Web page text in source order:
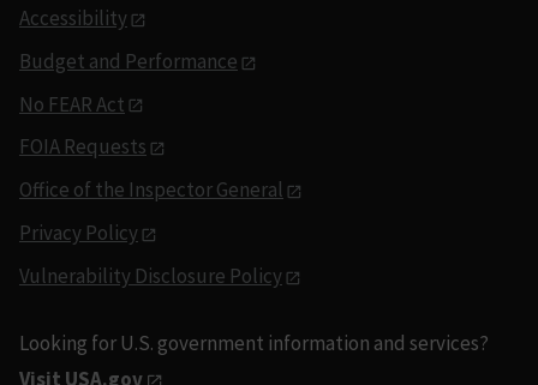
Accessibility
Budget and Performance
No FEAR Act
FOIA Requests
Office of the Inspector General
Privacy Policy
Vulnerability Disclosure Policy
Looking for U.S. government information and services?
Visit USA.gov